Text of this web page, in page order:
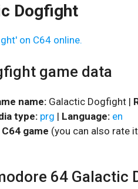
Dogfight
on C64 online.
game data
name: Galactic Dogfight |
type: prg | Language: en
game (you can also rate
64 Galactic